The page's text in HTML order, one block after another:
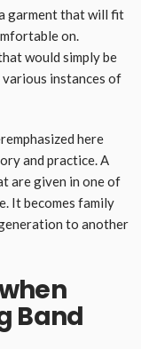
garment that will fit
on.
would simply be
instances of
here
and practice. A
are given in one of
It becomes family
to another
Band